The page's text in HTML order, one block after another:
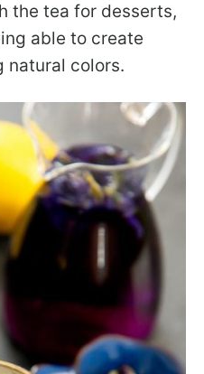
the tea for desserts,
able to create
natural colors.